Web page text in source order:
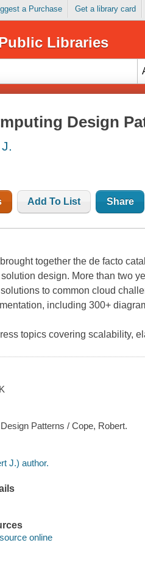
a Purchase Get a library card
Libraries
Design
Add To List Share
together the de facto
design. More than two
to common cloud
including 300+
topics covering scalability,
Patterns / Cope, Robert.
J.) author.
online